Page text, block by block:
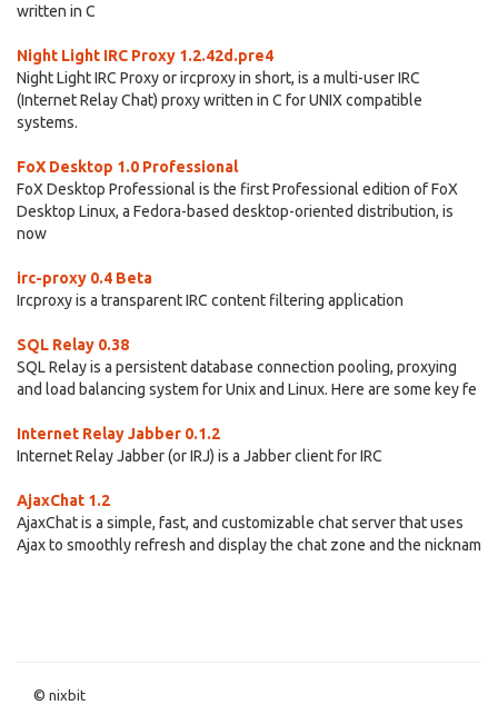
written in C
Night Light IRC Proxy 1.2.42d.pre4
Night Light IRC Proxy or ircproxy in short, is a multi-user IRC
(Internet Relay Chat) proxy written in C for UNIX compatible
systems.
FoX Desktop 1.0 Professional
FoX Desktop Professional is the first Professional edition of FoX
Desktop Linux, a Fedora-based desktop-oriented distribution, is
now
irc-proxy 0.4 Beta
Ircproxy is a transparent IRC content filtering application
SQL Relay 0.38
SQL Relay is a persistent database connection pooling, proxying
and load balancing system for Unix and Linux. Here are some key fe
Internet Relay Jabber 0.1.2
Internet Relay Jabber (or IRJ) is a Jabber client for IRC
AjaxChat 1.2
AjaxChat is a simple, fast, and customizable chat server that uses
Ajax to smoothly refresh and display the chat zone and the nicknam
© nixbit